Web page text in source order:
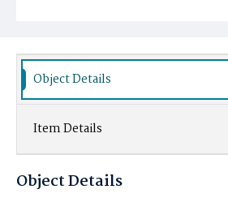
Object Details
Item Details
Object Details